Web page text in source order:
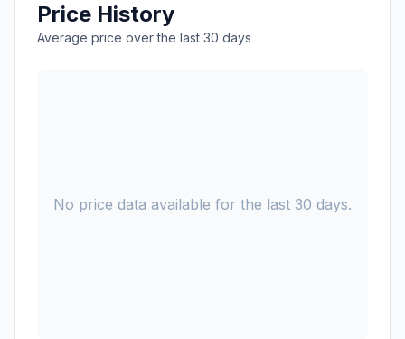
Price History
Average price over the last 30 days
No price data available for the last 30 days.